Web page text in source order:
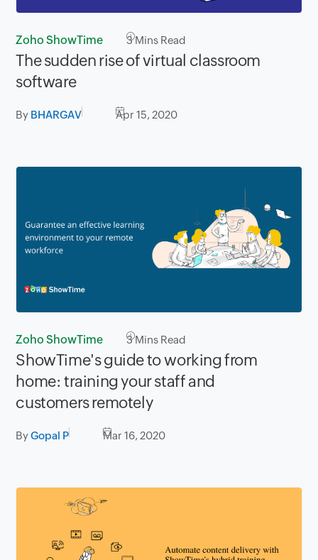
Zoho ShowTime 3Mins Read
The sudden rise of virtual classroom
software
By BHARGAV Apr 15, 2020
Zoho ShowTime 3Mins Read
ShowTime's guide to working from
home: training your staff and
customers remotely
ByGopal P Mar 16, 2020